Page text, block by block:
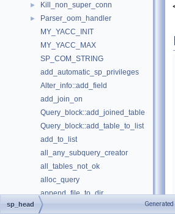
► Kill_non_super_conn
►
Parser_oom_handler
MY_YACC_INIT
MY_YACC_MAX
SP_COM_STRING
add_automatic_sp_privileges
Alter_info::add_field
add_join_on
Query_block::add_joined_table
Query_block::add_table_to_list
add_to_list
all_any_subquery_creator
all_tables_not_ok
alloc_query
append_file_to_dir
bind_fields
sp_head